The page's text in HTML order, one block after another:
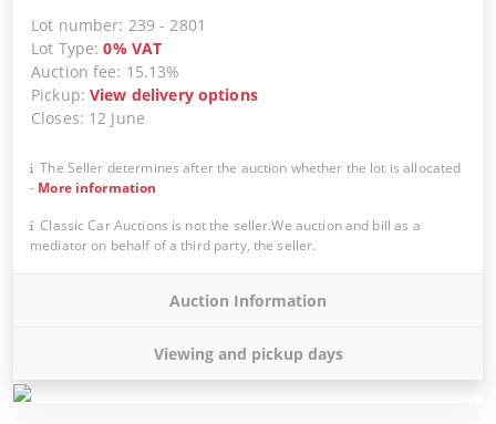
Lot number: 239 -2801
Lot Type:0% VAT
Auction fee: 15.13%
Pickup:View delivery options
Closes: 12 June
The Seller determines after the auction whether the lot is allocated
- More information
Classic Car Auctions is not the seller.We auction and bill as a
mediator on behalf of a third party, the seller.
Auction Information
Viewing and pickup days